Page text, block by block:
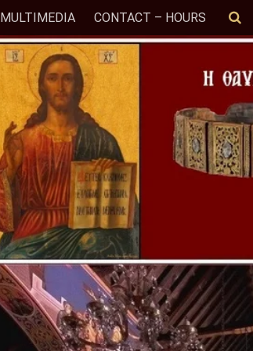
MULTIMEDIA CONTACT – HOURS